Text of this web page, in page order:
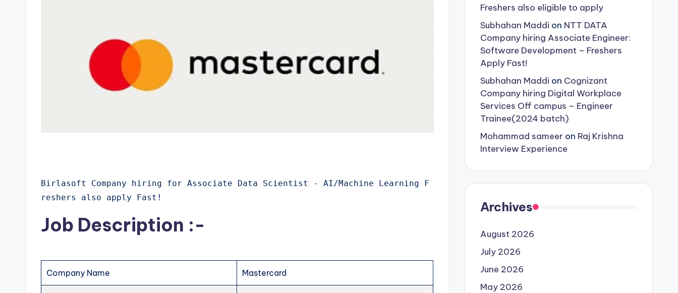
Birlasoft Company hiring for Associate Data Scientist - AI/Machine Learning F
reshers also apply Fast!
Job Description :-
Company Name Mastercard
Freshers also eligible to apply
Subhahan Maddi on NTT DATA
Company hiring Associate Engineer:
Software Development – Freshers
Apply Fast!
Subhahan Maddi on Cognizant
Company hiring Digital Workplace
Services Off campus – Engineer
Trainee(2024 batch)
Mohammad sameer on Raj Krishna
Interview Experience
Archives
August 2026
July 2026
June 2026
May 2026